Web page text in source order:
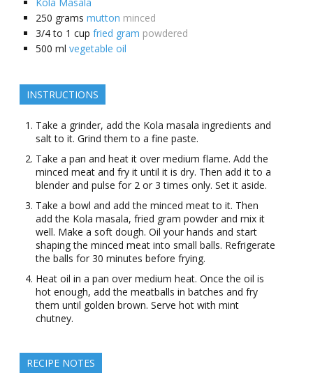
250 grams mutton minced
3/4 to 1 cup fried gram powdered
500 ml vegetable oil
INSTRUCTIONS
Take a grinder, add the Kola masala ingredients and
salt to it. Grind them to a fine paste.
Take a pan and heat it over medium flame. Add the
minced meat and fry it until it is dry. Then add it to a
blender and pulse for 2 or 3 times only. Set it aside.
Take a bowl and add the minced meat to it. Then
add the Kola masala, fried gram powder and mix it
well. Make a soft dough. Oil your hands and start
shaping the minced meat into small balls. Refrigerate
the balls for 30 minutes before frying.
Heat oil in a pan over medium heat. Once the oil is
hot enough, add the meatballs in batches and fry
them until golden brown. Serve hot with mint
chutney.
RECIPE NOTES